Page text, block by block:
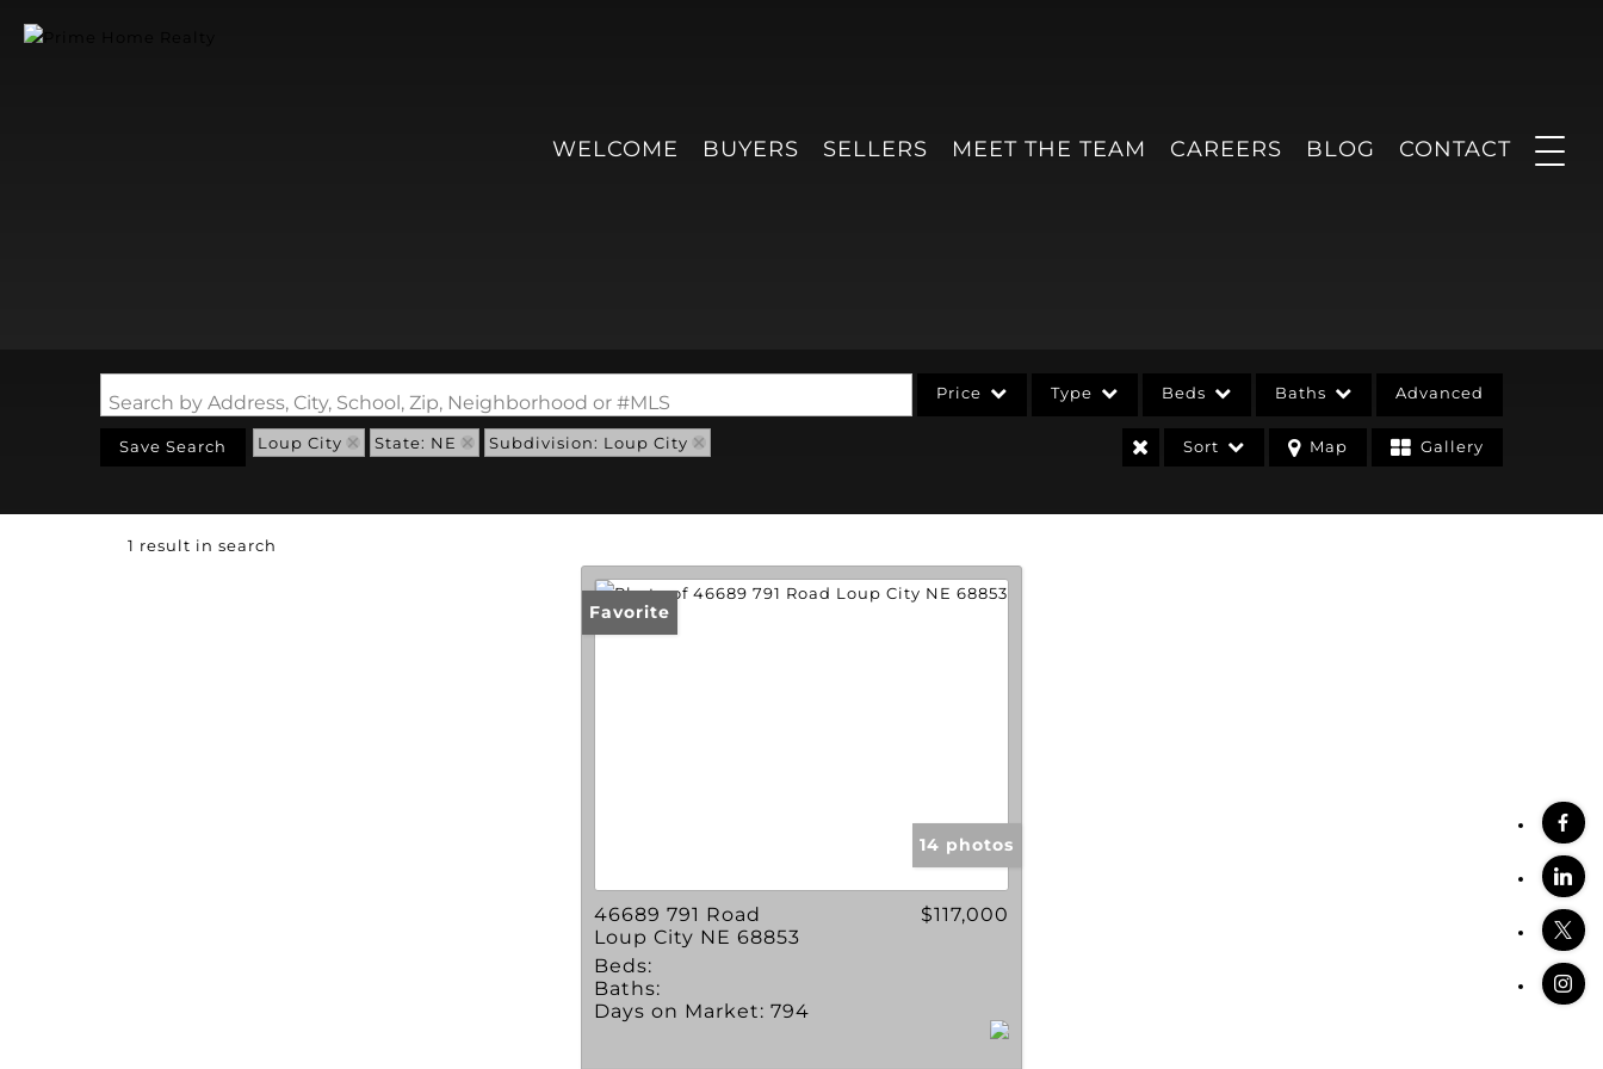
WELCOME BUYERS SELLERS MEET THE TEAM CAREERS BLOG CONTACT
Search by Address, City, School, Zip, Neighborhood or #MLS Price Type
Multi-Family
Beds Baths Advanced
Save Search Loup City State: NE Subdivision: Loup City Sort Map Gallery
1 result in search
Favorite
14 photos
46689 791 Road
Loup City NE 68853
$117,000
Beds:
Baths:
Days on Market: 794